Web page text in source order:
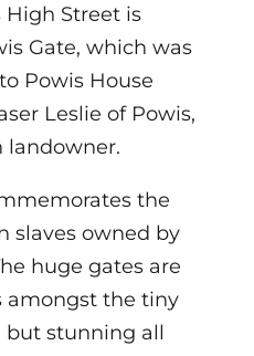
High Street is
Gate, which was
Powis House
Leslie of Powis,
landowner.
the
slaves owned by
huge gates are
amongst the tiny
but stunning all